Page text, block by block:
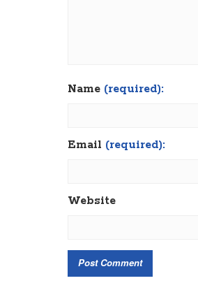
Name (required):
Email (required):
Website